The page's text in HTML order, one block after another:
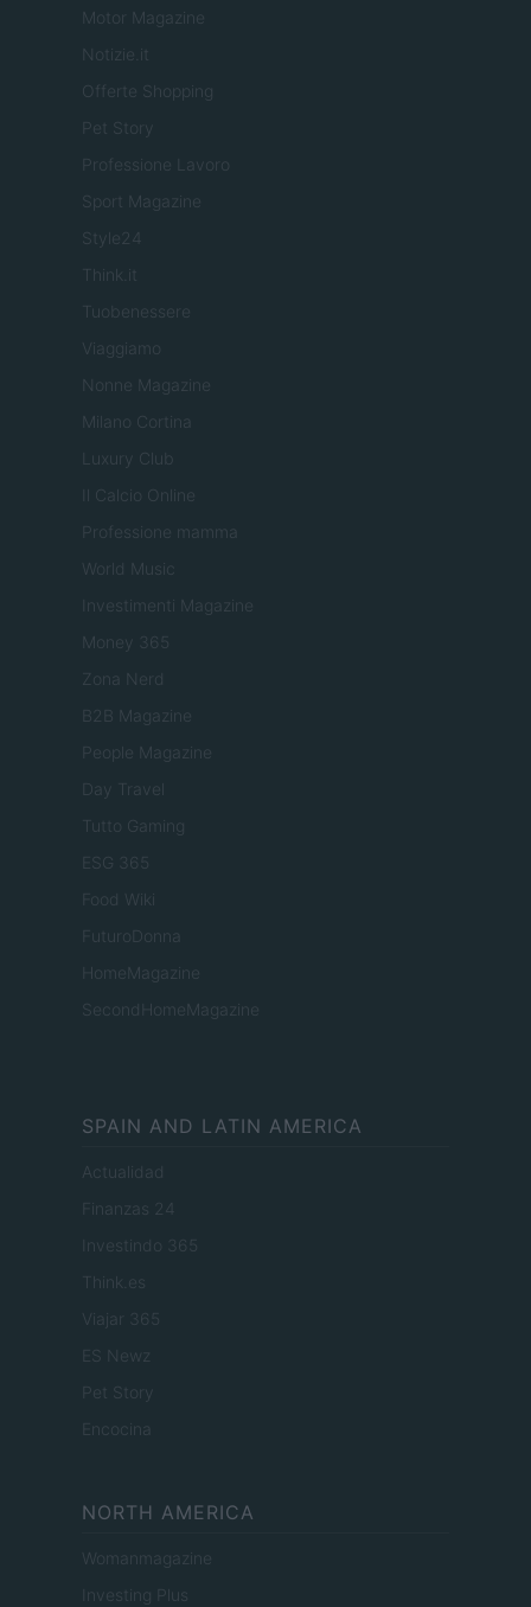
Motor Magazine
Notizie.it
Offerte Shopping
Pet Story
Professione Lavoro
Sport Magazine
Style24
Think.it
Tuobenessere
Viaggiamo
Nonne Magazine
Milano Cortina
Luxury Club
Il Calcio Online
Professione mamma
World Music
Investimenti Magazine
Money 365
Zona Nerd
B2B Magazine
People Magazine
Day Travel
Tutto Gaming
ESG 365
Food Wiki
FuturoDonna
HomeMagazine
SecondHomeMagazine
SPAIN AND LATIN AMERICA
Actualidad
Finanzas 24
Investindo 365
Think.es
Viajar 365
ES Newz
Pet Story
Encocina
NORTH AMERICA
Womanmagazine
Investing Plus